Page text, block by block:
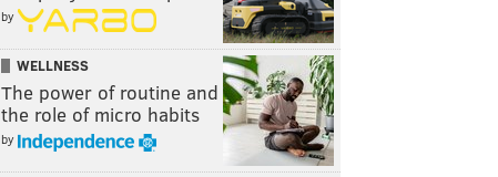
by
WELLNESS
The power of routine and
the role of micro habits
by